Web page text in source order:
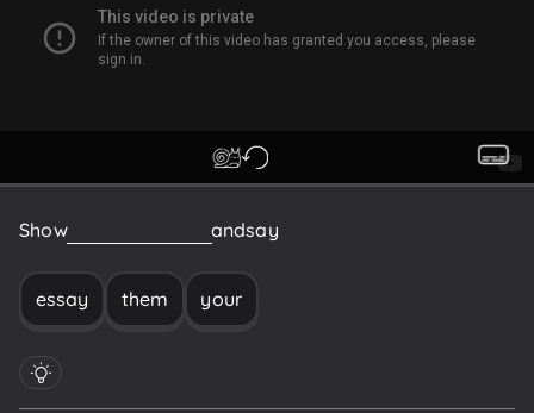
Showthem andsay
essay them your